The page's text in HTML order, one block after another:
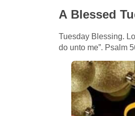
A Blessed
Tuesday Blessing.
do unto me”. Psalm